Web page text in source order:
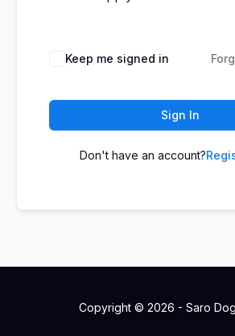
Keep me signed in
Sign In
Don't have an account?
Copyright © 2026 - Saro